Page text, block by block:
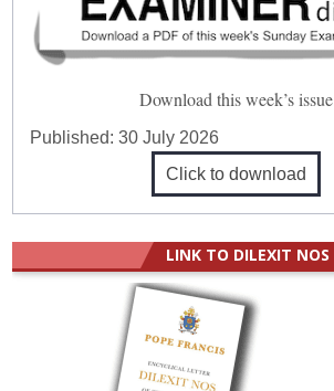
Download this week’s issue
Published:30 July 2026
Click to download
LINK TO DILEXIT NOS